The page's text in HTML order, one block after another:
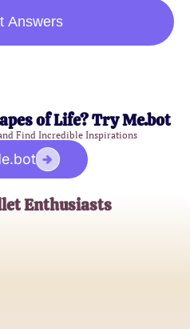
Answers
of Life? Try Me.bot
Find Incredible Inspirations
Enthusiasts